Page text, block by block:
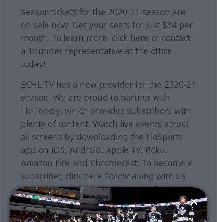
Season tickets for the 2020-21 season are
on sale now. Get your seats for just $34 per
month. To learn more, click here or contact
a Thunder representative at the office
today!
ECHL TV has a new provider for the 2020-21
season. We are proud to partner with
FloHockey, which provides subscribers with
plenty of content. Watch live events across
all screens by downloading the FloSports
app on iOS, Android, Apple TV, Roku,
Amazon Fire and Chromecast. To become a
subscriber, click here.Follow along with us
on our social media platforms on Facebook
(@wichitathunder1), Twitter
(@wichita_thunder), Snapchat